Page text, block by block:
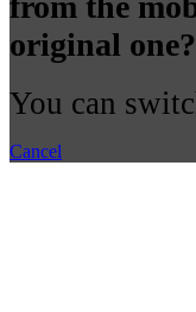
original one?
You can
Cancel